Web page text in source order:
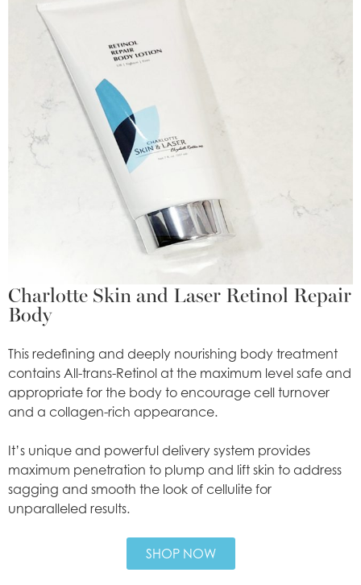
Charlotte Skin and Laser Retinol Repair
Body
This redefining and deeply nourishing body treatment
contains All-trans-Retinol at the maximum level safe and
appropriate for the body to encourage cell turnover
and a collagen-rich appearance.
It’s unique and powerful delivery system provides
maximum penetration to plump and lift skin to address
sagging and smooth the look of cellulite for
unparalleled results.
SHOP NOW